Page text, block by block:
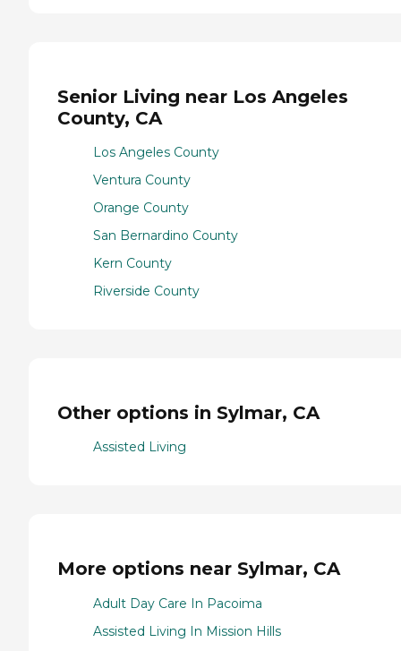
Senior Living near Los Angeles
County, CA
Los Angeles County
Ventura County
Orange County
San Bernardino County
Kern County
Riverside County
Other options in Sylmar, CA
Assisted Living
More options near Sylmar, CA
Adult Day Care In Pacoima
Assisted Living In Mission Hills